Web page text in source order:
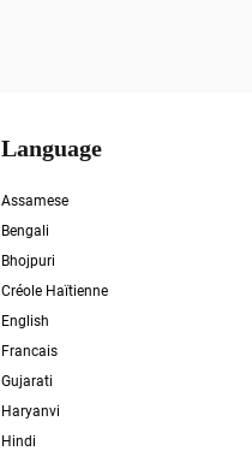
Language
Assamese
Bengali
Bhojpuri
Créole Haïtienne
English
Francais
Gujarati
Haryanvi
Hindi